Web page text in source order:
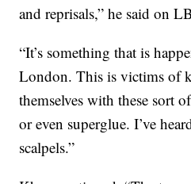
and reprisals,” he said on
“It’s something that is
London. This is victims of
themselves with these sort
or even superglue. I’ve
scalpels.”